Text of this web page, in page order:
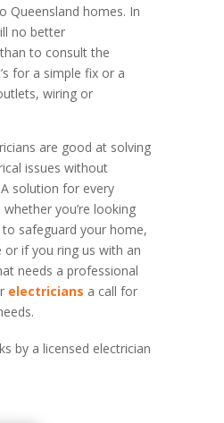
Queensland homes. In
no better
to consult the
for a simple fix or a
wiring or
are good at solving
issues without
solution for every
you’re looking
safeguard your home,
or if you ring us with an
needs a professional
electricians a call for